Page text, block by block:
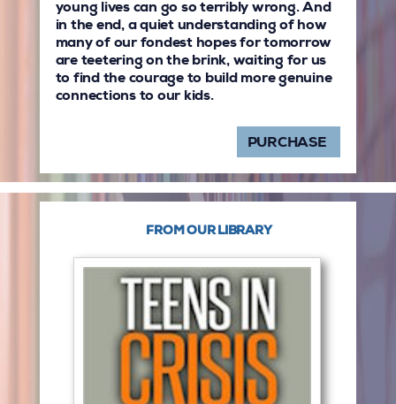
young lives can go so terribly wrong. And
in the end, a quiet understanding of how
many of our fondest hopes for tomorrow
are teetering on the brink, waiting for us
to find the courage to build more genuine
connections to our kids.
PURCHASE
FROM OUR LIBRARY